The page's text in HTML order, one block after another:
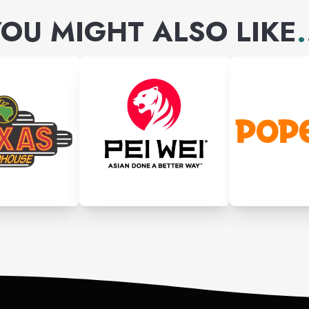
MIGHT ALSO LIKE